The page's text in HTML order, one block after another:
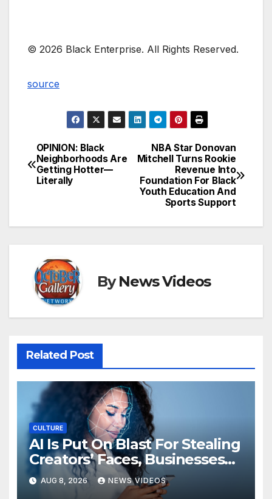
© 2026 Black Enterprise. All Rights Reserved.
source
Post
navigation
NBA Star Donovan
Mitchell Turns Rookie
Revenue Into
Foundation For Black
Youth Education And
Sports Support
OPINION: Black
Neighborhoods Are
Getting Hotter—
Literally
ByNews Videos
Related Post
CULTURE
AI Is Put On Blast For Stealing
Creators’ Faces, Businesses
Could Suffer
AUG 8, 2026 NEWS VIDEOS